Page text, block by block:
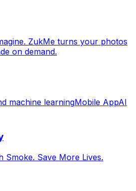
ZukMe turns your photos
on demand.
machine learningMobile AppAI
Smoke. Save More Lives.